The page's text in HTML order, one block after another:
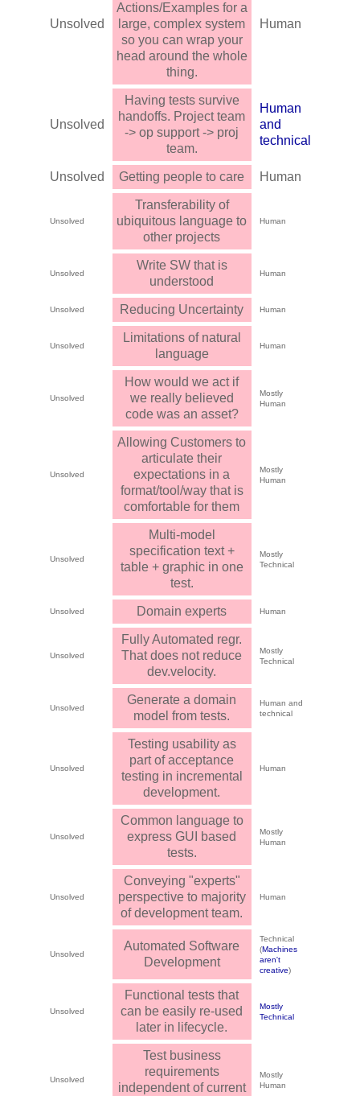
Unsolved
Actions/Examples for a
large, complex system
so you can wrap your
head around the whole
thing.
Human
Unsolved
Having tests survive
handoffs. Project team
-> op support -> proj
team.
Human
and
technical
Unsolved Getting people to care Human
Unsolved
Transferability of
ubiquitous language to
other projects
Human
Unsolved
Write SW that is
understood
Human
Unsolved Reducing Uncertainty Human
Unsolved
Limitations of natural
language
Human
Unsolved
How would we act if
we really believed
code was an asset?
Mostly
Human
Unsolved
Allowing Customers to
articulate their
expectations in a
format/tool/way that is
comfortable for them
Mostly
Human
Unsolved
Multi-model
specification text +
table + graphic in one
test.
Mostly
Technical
Unsolved Domain experts Human
Unsolved
Fully Automated regr.
That does not reduce
dev.velocity.
Mostly
Technical
Unsolved
Generate a domain
model from tests.
Human and
technical
Unsolved
Testing usability as
part of acceptance
testing in incremental
development.
Human
Unsolved
Common language to
express GUI based
tests.
Mostly
Human
Unsolved
Conveying "experts"
perspective to majority
of development team.
Human
Unsolved
Automated Software
Development
Technical
(Machines
aren't
creative)
Unsolved
Functional tests that
can be easily re-used
later in lifecycle.
Mostly
Technical
Unsolved
Test business
requirements
independent of current
Mostly
Human